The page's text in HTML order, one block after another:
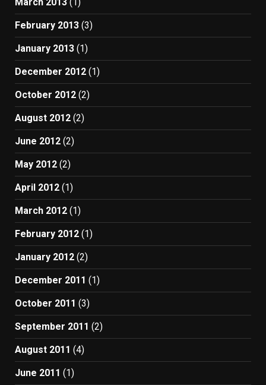
March 2013 (1)
February 2013 (3)
January 2013 (1)
December 2012 (1)
October 2012 (2)
August 2012 (2)
June 2012 (2)
May 2012 (2)
April 2012 (1)
March 2012 (1)
February 2012 (1)
January 2012 (2)
December 2011 (1)
October 2011 (3)
September 2011 (2)
August 2011 (4)
June 2011 (1)